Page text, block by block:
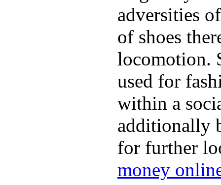
adversities
of shoes
locomotion.
used for
within a
additionally
for further
money